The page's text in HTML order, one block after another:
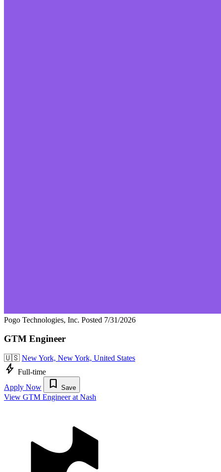
Pogo Technologies, Inc. Posted 7/31/2026
GTM Engineer
🇺🇸 New York, New York, United States
bolt Full-time
Apply Now
bookmark Save
View GTM Engineer at Nash